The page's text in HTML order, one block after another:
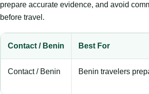
prepare accurate evidence, and avoid
before travel.
Contact / Benin Best For
Contact / Benin Benin travelers